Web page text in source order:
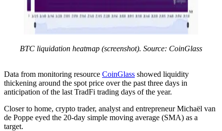
BTC liquidation heatmap (screenshot). Source: CoinGlass
Data from monitoring resource CoinGlass showed liquidity
thickening around the spot price over the past three days in
anticipation of the last TradFi trading days of the year.
Closer to home, crypto trader, analyst and entrepreneur Michaël van
de Poppe eyed the 20-day simple moving average (SMA) as a
target.